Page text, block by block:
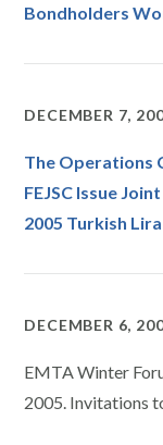
Bondholders
DECEMBER 7,
The Operations
FEJSC Issue
2005 Turkish
DECEMBER 6,
EMTA Winter
2005. Invitations